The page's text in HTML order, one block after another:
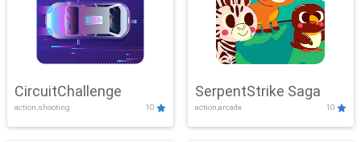
CircuitChallenge
action,shooting 10
SerpentStrike Saga
action,arcade 10